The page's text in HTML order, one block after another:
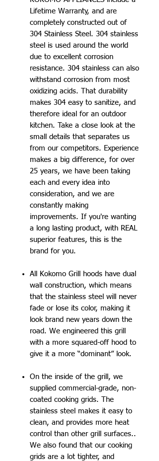
Lifetime Warranty, and are
completely constructed out of
304 Stainless Steel. 304 stainless
steel is used around the world
due to excellent corrosion
resistance. 304 stainless can also
withstand corrosion from most
oxidizing acids. That durability
makes 304 easy to sanitize, and
therefore ideal for an outdoor
kitchen. Take a close look at the
small details that separates us
from our competitors. Experience
makes a big difference, for over
25 years, we have been taking
each and every idea into
consideration, and we are
constantly making
improvements. If you're wanting
a long lasting product, with REAL
superior features, this is the
brand for you.
All Kokomo Grill hoods have dual
wall construction, which means
that the stainless steel will never
fade or lose its color, making it
look brand new years down the
road. We engineered this grill
with a more squared-off hood to
give it a more “dominant” look.
On the inside of the grill, we
supplied commercial-grade, non-
coated cooking grids. The
stainless steel makes it easy to
clean, and provides more heat
control than other grill surfaces..
We also found that our cooking
grids are a lot tighter, and